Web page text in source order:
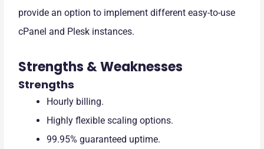
provide an option to implement different easy-to-use
cPanel and Plesk instances.
Strengths & Weaknesses
Strengths
Hourly billing.
Highly flexible scaling options.
99.95% guaranteed uptime.